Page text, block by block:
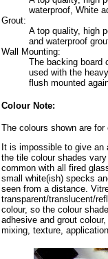
waterproof, White
Grout:
A top quality, high
and waterproof
Wall Mounting:
The backing board
used with the
flush mounted
Colour Note:
The colours shown are for
It is impossible to give
the tile colour shades
common with all fired
small white(ish) specks
seen from a distance.
transparent/translucent/
colour, so the colour
adhesive and grout
mixing, texture,